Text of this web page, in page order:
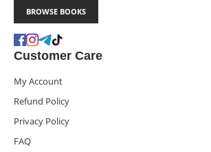
BROWSE BOOKS
Customer Care
My Account
Refund Policy
Privacy Policy
FAQ